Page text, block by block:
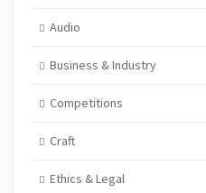
Audio
Business & Industry
Competitions
Craft
Ethics & Legal